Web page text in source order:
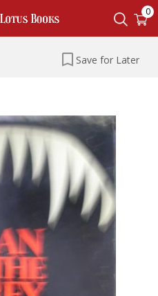
0
Save for Later